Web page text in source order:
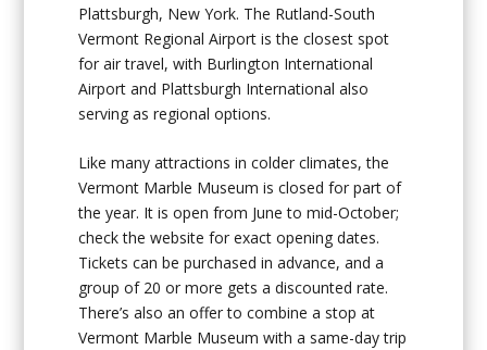
Plattsburgh, New York. The Rutland-South
Vermont Regional Airport is the closest spot
for air travel, with Burlington International
Airport and Plattsburgh International also
serving as regional options.
Like many attractions in colder climates, the
Vermont Marble Museum is closed for part of
the year. It is open from June to mid-October;
check the website for exact opening dates.
Tickets can be purchased in advance, and a
group of 20 or more gets a discounted rate.
There’s also an offer to combine a stop at
Vermont Marble Museum with a same-day trip